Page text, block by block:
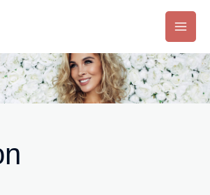
Main